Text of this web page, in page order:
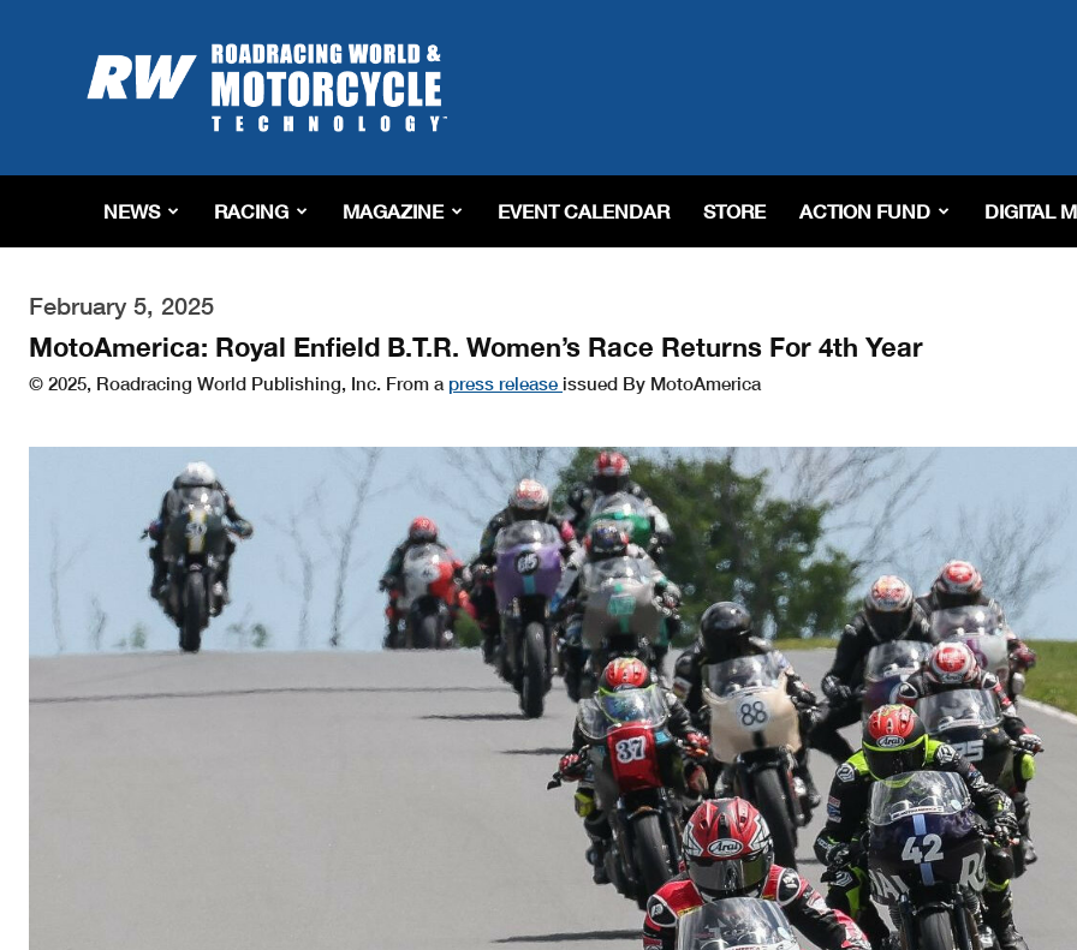
Roadracing
World
Magazine
Riding,
&
Tech
NEWS RACING MAGAZINE EVENT CALENDAR STORE ACTION FUND DIGITAL
February 5, 2025
MotoAmerica: Royal Enfield B.T.R. Women’s Race Returns For 4th Year
© 2025, Roadracing World Publishing, Inc. From a press release issued By MotoAmerica